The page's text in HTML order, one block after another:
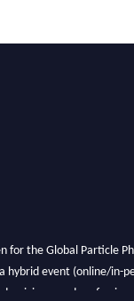
for the Global Particle
hybrid event (online/in-
and